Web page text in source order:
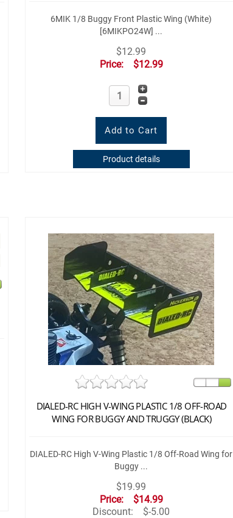
6MIK 1/8 Buggy Front Plastic Wing (White)
[6MIKPO24W] ...
$12.99
Price:
$12.99
Product details
DIALED-RC HIGH V-WING PLASTIC 1/8 OFF-ROAD
WING FOR BUGGY AND TRUGGY (BLACK)
DIALED-RC High V-Wing Plastic 1/8 Off-Road Wing for
Buggy ...
$19.99
Price:
$14.99
Discount:
$-5.00